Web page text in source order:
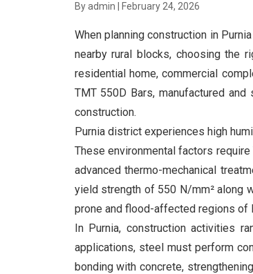
By admin February 24, 2026
When planning construction in
nearby rural blocks, choosing the
residential home, commercial
TMT 550D Bars, manufactured and
construction.
Purnia district experiences high
These environmental factors
advanced thermo-mechanical
yield strength of 550 N/mm² along
prone and flood-affected regions of
In Purnia, construction activities
applications, steel must perform
bonding with concrete,